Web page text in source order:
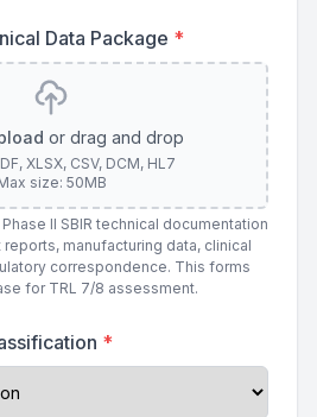
Data Package *
or drag and drop
XLSX, CSV, DCM, HL7
size: 50MB
II SBIR technical documentation
manufacturing data, clinical
correspondence. This forms
for TRL 7/8 assessment.
*